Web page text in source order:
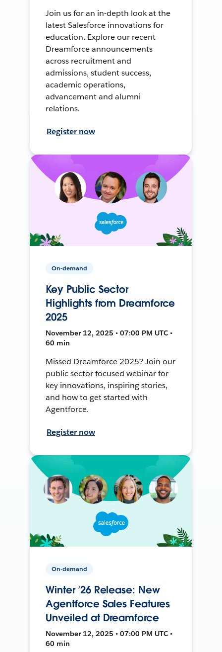
Join us for an in-depth look at the
latest Salesforce innovations for
education. Explore our recent
Dreamforce announcements
across recruitment and
admissions, student success,
academic operations,
advancement and alumni
relations.
Register now
On-demand
Key Public Sector
Highlights from Dreamforce
2025
November 12, 2025 • 07:00 PM UTC •
60 min
Missed Dreamforce 2025? Join our
public sector focused webinar for
key innovations, inspiring stories,
and how to get started with
Agentforce.
Register now
On-demand
Winter ’26 Release: New
Agentforce Sales Features
Unveiled at Dreamforce
November 12, 2025 • 07:00 PM UTC •
60 min